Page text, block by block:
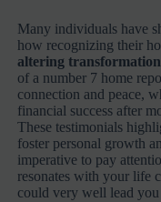
Many individuals have
how recognizing their
altering
of a number 7 home
connection and peace,
financial success after
These testimonials
foster personal growth
imperative to pay
resonates with your life
could very well lead